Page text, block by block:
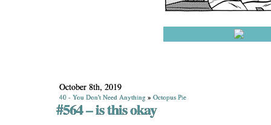
October 8th, 2019
40 - You Don't Need Anything » Octopus Pie
#564 – is this okay